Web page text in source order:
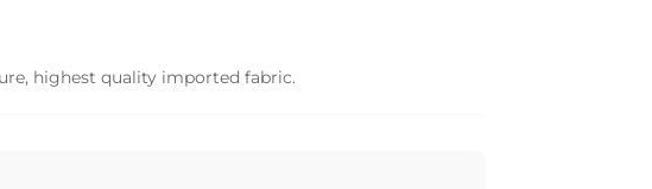
highest quality imported fabric.